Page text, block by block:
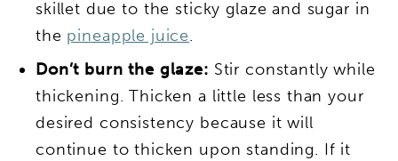
skillet due to the sticky glaze and sugar in
the pineapple juice.
Don’t burn the glaze: Stir constantly while
thickening. Thicken a little less than your
desired consistency because it will
continue to thicken upon standing. If it